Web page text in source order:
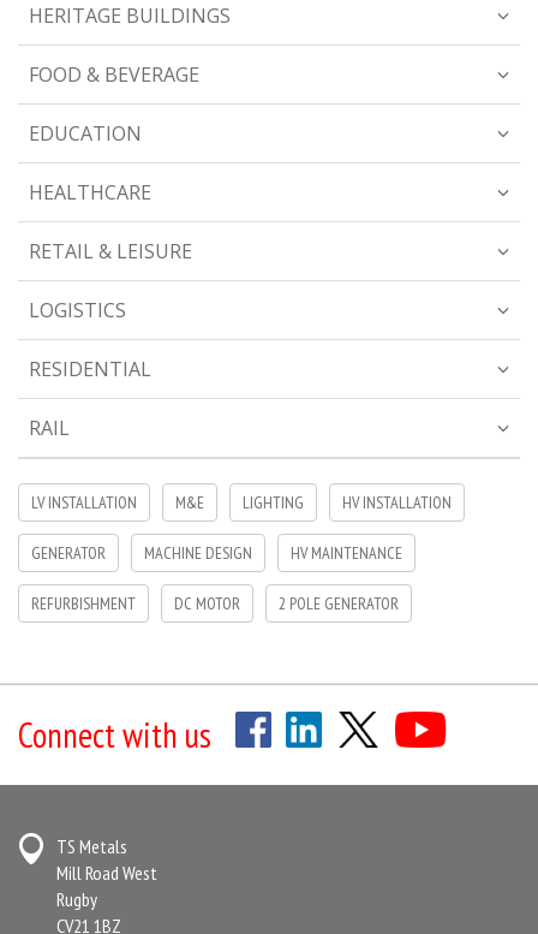
HERITAGE BUILDINGS
FOOD & BEVERAGE
EDUCATION
HEALTHCARE
RETAIL & LEISURE
LOGISTICS
RESIDENTIAL
RAIL
LV INSTALLATION M&E LIGHTING HV INSTALLATION
GENERATOR MACHINE DESIGN HV MAINTENANCE
REFURBISHMENT DC MOTOR 2 POLE GENERATOR
Connect with us
TS Metals
Mill Road West
Rugby
CV21 1BZ